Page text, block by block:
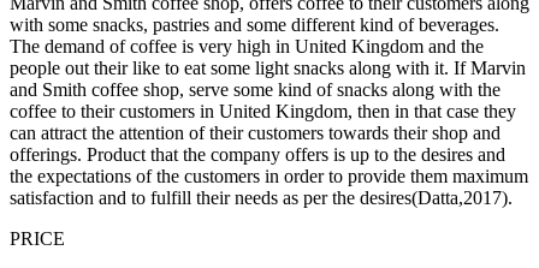
with some snacks, pastries and some different kind of beverages.
The demand of coffee is very high in United Kingdom and the
people out their like to eat some light snacks along with it. If Marvin
and Smith coffee shop, serve some kind of snacks along with the
coffee to their customers in United Kingdom, then in that case they
can attract the attention of their customers towards their shop and
offerings. Product that the company offers is up to the desires and
the expectations of the customers in order to provide them maximum
satisfaction and to fulfill their needs as per the desires(Datta,2017).
PRICE